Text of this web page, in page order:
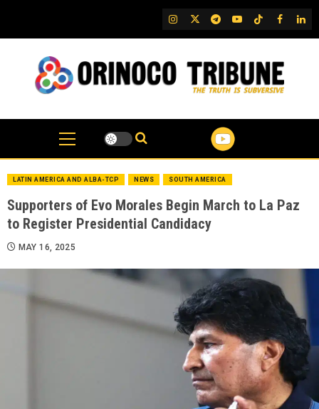
content
IG TwitterTelegram
YouTubeTikTok
FB
LATIN AMERICA AND ALBA-TCP NEWS SOUTH AMERICA
Supporters of Evo Morales Begin March to La Paz
to Register Presidential Candidacy
MAY 16, 2025